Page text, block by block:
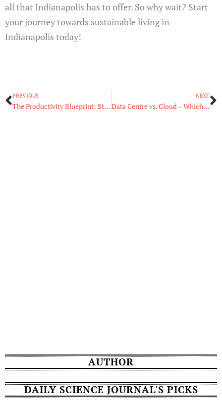
all that Indianapolis has to offer. So why wait? Start
your journey towards sustainable living in
Indianapolis today!
Prev
PREVIOUS
The Productivity Blueprint: Strategies for Maximum Output
NEXT
Data Centre vs. Cloud – Which One Should You Go for?
AUTHOR
DAILY SCIENCE JOURNAL'S PICKS